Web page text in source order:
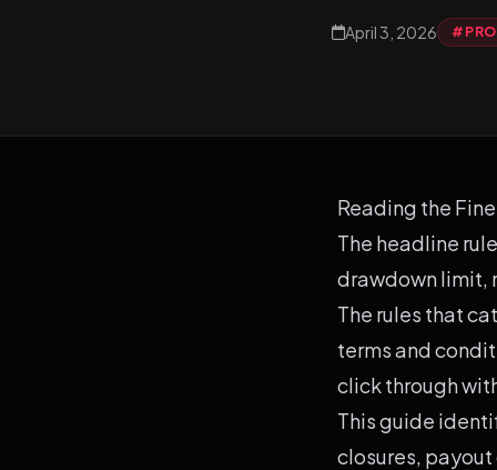
April 3, 2026
Reading the
The headline
drawdown limit,
The rules that
terms and
click through
This guide
closures,